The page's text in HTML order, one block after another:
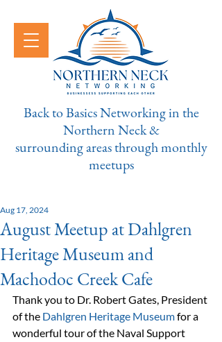
Back to Basics Networking in the
Northern Neck &
surrounding areas through monthly
meetups
August Meetup at Dahlgren
Heritage Museum and
Machodoc Creek Cafe
Aug 17, 2024
Thank you to Dr. Robert Gates, President
of the Dahlgren Heritage Museum for a
wonderful tour of the Naval Support